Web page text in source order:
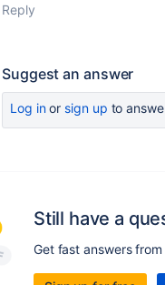
Reply
Suggest an answer
Log inor sign up to
Still have a
Get fast answers